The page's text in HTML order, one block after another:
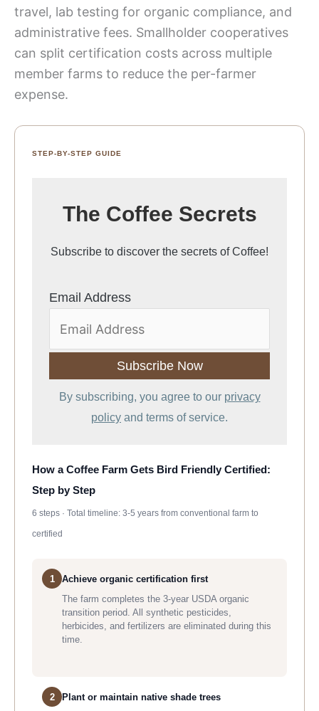
travel, lab testing for organic compliance, and
administrative fees. Smallholder cooperatives
can split certification costs across multiple
member farms to reduce the per-farmer
expense.
STEP-BY-STEP GUIDE
The Coffee Secrets
Subscribe to discover the secrets of Coffee!
Email Address
By subscribing, you agree to our privacy
policy and terms of service.
How a Coffee Farm Gets Bird Friendly Certified:
Step by Step
6 steps · Total timeline: 3-5 years from conventional farm to
certified
1
Achieve organic certification first
The farm completes the 3-year USDA organic
transition period. All synthetic pesticides,
herbicides, and fertilizers are eliminated during this
time.
2
Plant or maintain native shade trees